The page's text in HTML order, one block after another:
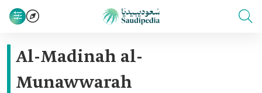
Al-Madinah al-
Munawwarah